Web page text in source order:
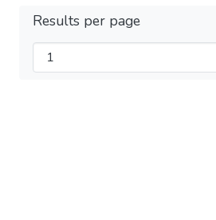
Results per page